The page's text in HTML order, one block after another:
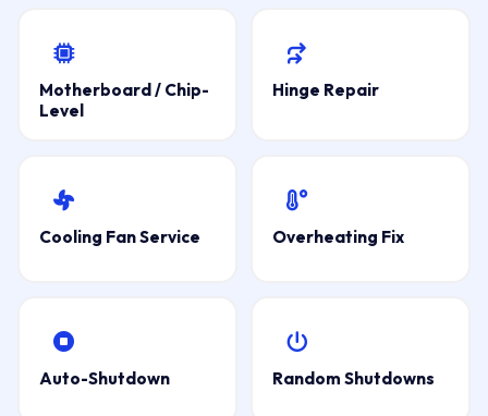
Motherboard / Chip-
Level
Hinge Repair
Cooling Fan Service Overheating Fix
Auto-Shutdown Random Shutdowns